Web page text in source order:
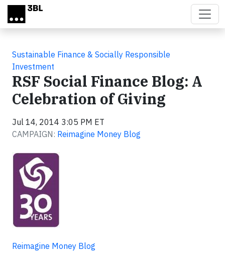
Skip to main content
Sustainable Finance & Socially Responsible
Investment
RSF Social Finance Blog: A
Celebration of Giving
Jul 14, 2014 3:05 PM ET
CAMPAIGN: Reimagine Money Blog
Reimagine Money Blog